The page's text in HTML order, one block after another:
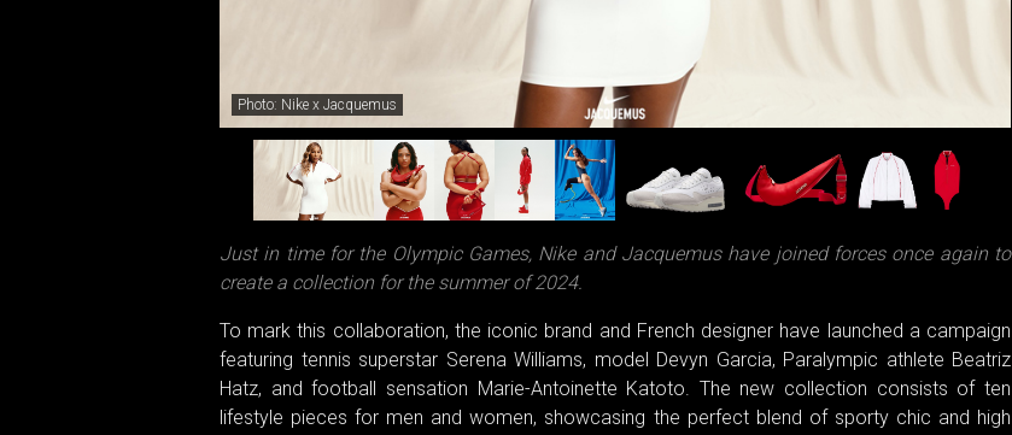
Photo: Nike x Jacquemus
Just in time for the Olympic Games, Nike and Jacquemus have joined forces once again to
create a collection for the summer of 2024.
To mark this collaboration, the iconic brand and French designer have launched a campaign
featuring tennis superstar Serena Williams, model Devyn Garcia, Paralympic athlete Beatriz
Hatz, and football sensation Marie-Antoinette Katoto. The new collection consists of ten
lifestyle pieces for men and women, showcasing the perfect blend of sporty chic and high